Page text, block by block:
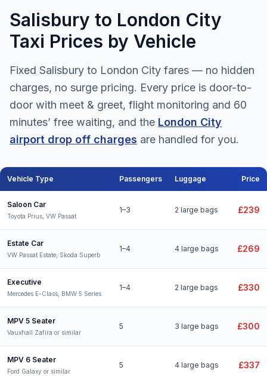
Salisbury to London City
Taxi Prices by Vehicle
Fixed Salisbury to London City fares — no hidden
charges, no surge pricing. Every price is door-to-
door with meet & greet, flight monitoring and 60
minutes’ free waiting, and the London City
airport drop off charges are handled for you.
Vehicle Type Passengers Luggage Price
Saloon Car
Toyota Prius, VW Passat
1–3 2 large bags £239
Estate Car
VW Passat Estate, Skoda Superb
1–4 4 large bags £269
Executive
Mercedes E-Class, BMW 5 Series
1–4 2 large bags £330
MPV 5 Seater
Vauxhall Zafira or similar
5 3 large bags £300
MPV 6 Seater
Ford Galaxy or similar
5 4 large bags £337